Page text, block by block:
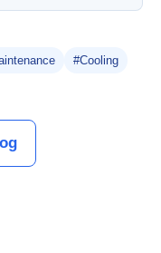
#Cooling